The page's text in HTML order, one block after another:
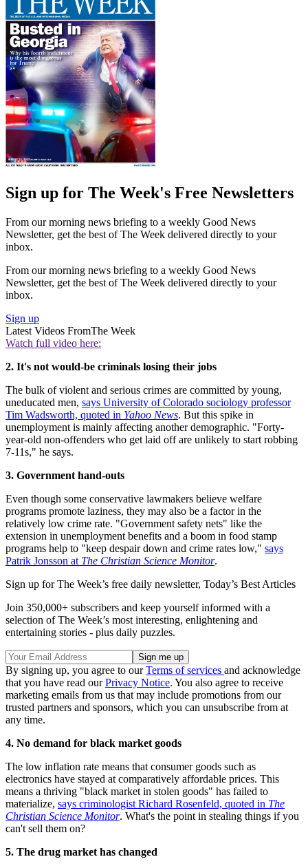
Sign up for The Week's Free Newsletters
From our morning news briefing to a weekly Good News
Newsletter, get the best of The Week delivered directly to your
inbox.
From our morning news briefing to a weekly Good News
Newsletter, get the best of The Week delivered directly to your
inbox.
Sign up
Latest Videos FromThe Week
Watch full video here:
2. It's not would-be criminals losing their jobs
The bulk of violent and serious crimes are committed by young,
uneducated men, says University of Colorado sociology professor
Tim Wadsworth, quoted in Yahoo News. But this spike in
unemployment is mainly affecting another demographic. "Forty-
year-old non-offenders who get laid off are unlikely to start robbing
7-11s," he says.
3. Government hand-outs
Even though some conservative lawmakers believe welfare
programs promote laziness, they may also be a factor in the
relatively low crime rate. "Government safety nets" like the
extension in unemployment benefits and a boom in food stamp
programs help to "keep despair down and crime rates low," says
Patrik Jonsson at The Christian Science Monitor.
Sign up for The Week’s free daily newsletter, Today’s Best Articles
Join 350,000+ subscribers and keep yourself informed with a
selection of The Week’s most interesting, enlightening and
entertaining stories - plus daily puzzles.
By signing up, you agree to ourTerms of services and acknowledge
that you have read ourPrivacy Notice. You also agree to receive
marketing emails from us that may include promotions from our
trusted partners and sponsors, which you can unsubscribe from at
any time.
4. No demand for black market goods
The low inflation rate means that consumer goods such as
electronics have stayed at comparatively affordable prices. This
means a thriving "black market in stolen goods" has failed to
materialize, says criminologist Richard Rosenfeld, quoted in The
Christian Science Monitor. What's the point in stealing things if you
can't sell them on?
5. The drug market has changed